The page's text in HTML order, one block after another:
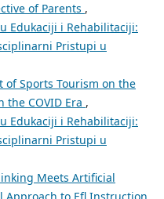
of Parents ,
Edukaciji i Rehabilitaciji:
Pristupi u
of Sports Tourism on the
COVID Era ,
Edukaciji i Rehabilitaciji:
Pristupi u
Meets Artificial